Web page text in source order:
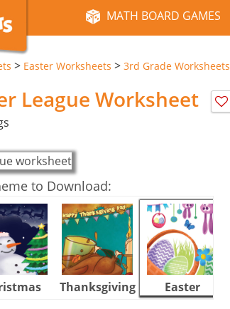
MATH BOARD GAMES
> Easter Worksheets > 3rd Grade Worksheets
League Worksheet
to Download:
Thanksgiving Easter